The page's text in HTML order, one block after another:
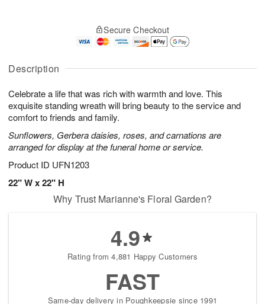
Description
Celebrate a life that was rich with warmth and love. This
exquisite standing wreath will bring beauty to the service and
comfort to friends and family.
Sunflowers, Gerbera daisies, roses, and carnations are
arranged for display at the funeral home or service.
Product ID UFN1203
22" W x 22" H
A
u
7
g
g
s
Secure Checkout
Why Trust Marianne's Floral Garden?
4.9
Rating from 4,881 Happy Customers
FAST
Same-day delivery in Poughkeepsie since 1991